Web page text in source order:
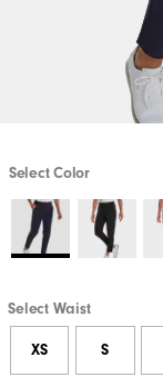
Select Color
Select Waist
XS S